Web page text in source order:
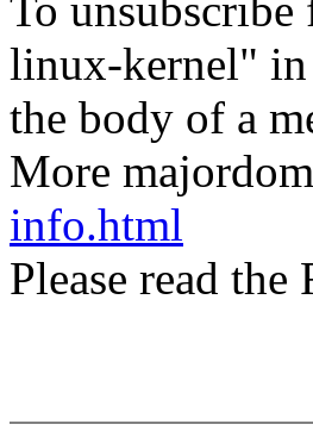
To
linux-kernel" in
the body of a
More
info.html
Please read the